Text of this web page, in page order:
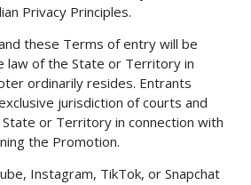
Privacy Principles.
these Terms of entry will be
law of the State or Territory in
ordinarily resides. Entrants
jurisdiction of courts and
or Territory in connection with
the Promotion.
Instagram, TikTok, or Snapchat